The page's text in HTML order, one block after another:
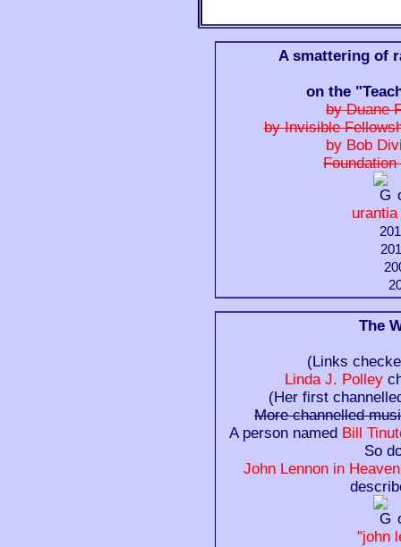
A smattering of
on the
by Duane
by Invisible
by Bob
The
(Links
Linda J. Polley
(Her first
More channelled
A person named Bill
So
John Lennon in
"john